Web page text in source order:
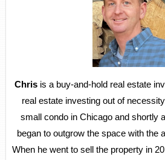
Chrisis a buy-and-hold real estate
real estate investing out of
small condo in Chicago and shortly
began to outgrow the space with the
When he went to sell the property in